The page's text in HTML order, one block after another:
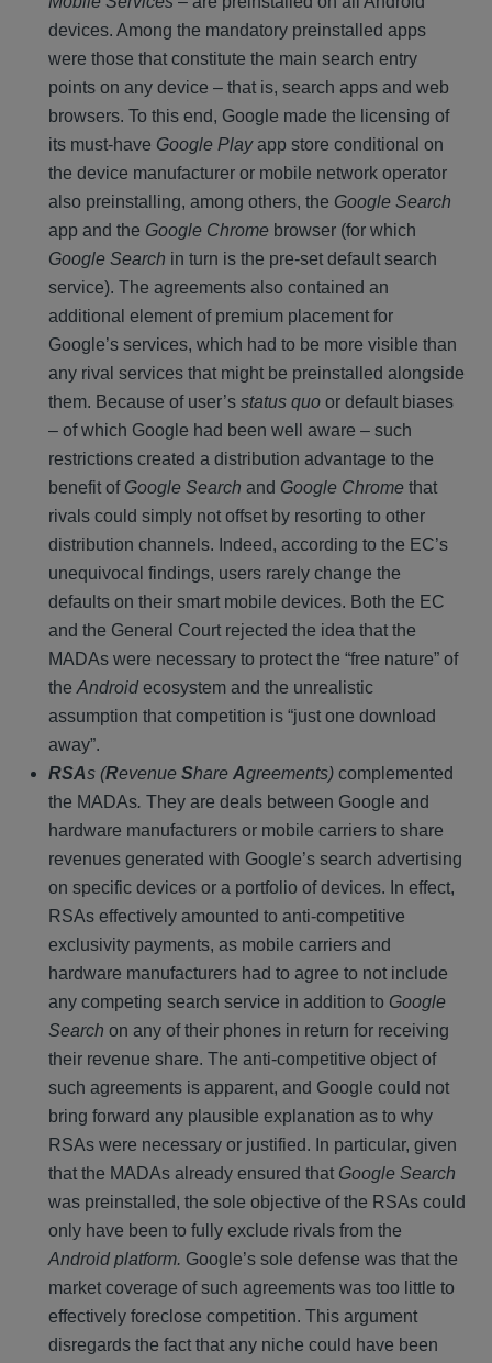
devices. Among the mandatory preinstalled apps
were those that constitute the main search entry
points on any device – that is, search apps and web
browsers. To this end, Google made the licensing of
its must-have Google Playapp store conditional on
the device manufacturer or mobile network operator
also preinstalling, among others, the Google Search
app and the Google Chrome browser (for which
Google Search in turn is the pre-set default search
service). The agreements also contained an
additional element of premium placement for
Google’s services, which had to be more visible than
any rival services that might be preinstalled alongside
them. Because of user’s status quo or default biases
– of which Google had been well aware – such
restrictions created a distribution advantage to the
benefit of Google Search and Google Chrome that
rivals could simply not offset by resorting to other
distribution channels. Indeed, according to the EC’s
unequivocal findings, users rarely change the
defaults on their smart mobile devices. Both the EC
and the General Court rejected the idea that the
MADAs were necessary to protect the “free nature” of
the Androidecosystem and the unrealistic
assumption that competition is “just one download
away”.
RSAs (Revenue Share Agreements) complemented
the MADAs. They are deals between Google and
hardware manufacturers or mobile carriers to share
revenues generated with Google’s search advertising
on specific devices or a portfolio of devices. In effect,
RSAs effectively amounted to anti-competitive
exclusivity payments, as mobile carriers and
hardware manufacturers had to agree to not include
any competing search service in addition to Google
Search on any of their phones in return for receiving
their revenue share. The anti-competitive object of
such agreements is apparent, and Google could not
bring forward any plausible explanation as to why
RSAs were necessary or justified. In particular, given
that the MADAs already ensured that Google Search
was preinstalled, the sole objective of the RSAs could
only have been to fully exclude rivals from the
Android platform. Google’s sole defense was that the
market coverage of such agreements was too little to
effectively foreclose competition. This argument
disregards the fact that any niche could have been